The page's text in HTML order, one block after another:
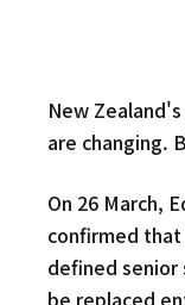
New
are changing.
On 26 March,
confirmed
defined senior
be replaced